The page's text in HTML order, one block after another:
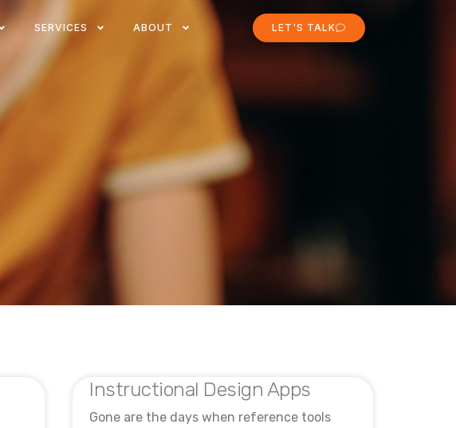
SERVICES ABOUT LET'S TALK
Instructional Design Apps
Gone are the days when reference tools